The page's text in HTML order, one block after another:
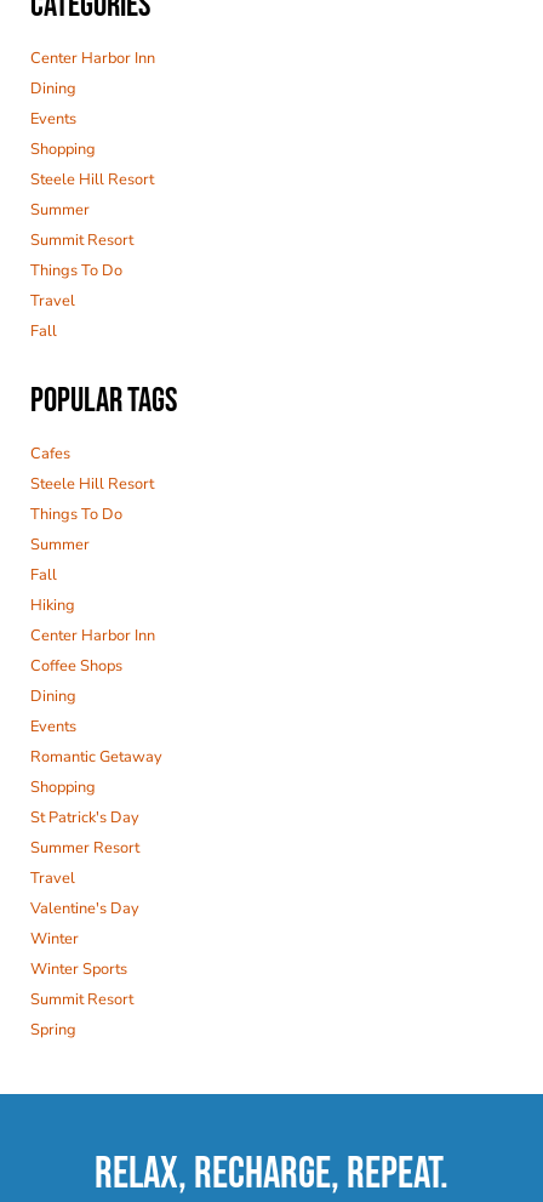
Center Harbor Inn
Dining
Events
Shopping
Steele Hill Resort
Summer
Summit Resort
Things To Do
Travel
Fall
POPULAR TAGS
Cafes
Steele Hill Resort
Things To Do
Summer
Fall
Hiking
Center Harbor Inn
Coffee Shops
Dining
Events
Romantic Getaway
Shopping
St Patrick's Day
Summer Resort
Travel
Valentine's Day
Winter
Winter Sports
Summit Resort
Spring
RELAX, RECHARGE, REPEAT.